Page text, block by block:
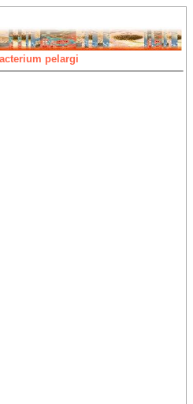
pelargi